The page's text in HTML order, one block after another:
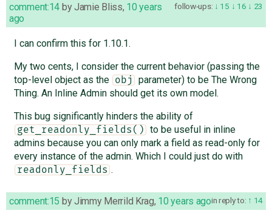
follow-ups: 15 16 23
comment:14 byJamie Bliss, 10 years
ago
I can confirm this for 1.10.1.
My two cents, I consider the current behavior (passing the
top-level object as the
obj
parameter) to be The Wrong
Thing. An Inline Admin should get its own model.
This bug significantly hinders the ability of
get_readonly_fields()
to be useful in inline
admins because you can only mark a field as read-only for
every instance of the admin. Which I could just do with
readonly_fields .
in reply to: 14
comment:15 byJimmy Merrild Krag, 10 years ago